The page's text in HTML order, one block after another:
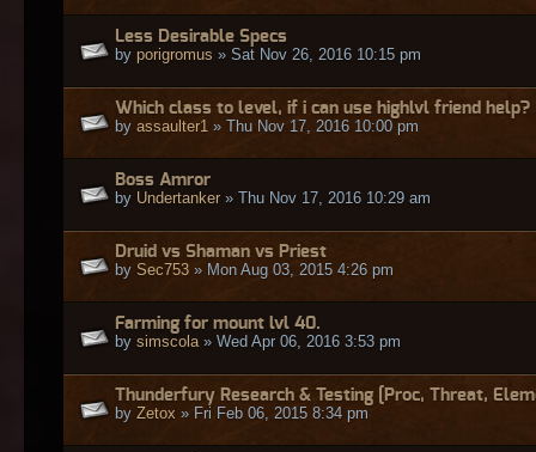
Less Desirable Specs
by porigromus » Sat Nov 26, 2016 10:15 pm
Which class to level, if i can use highlvl friend help?
by assaulter1 » Thu Nov 17, 2016 10:00 pm
Boss Amror
by Undertanker » Thu Nov 17, 2016 10:29 am
Druid vs Shaman vs Priest
by Sec753 » Mon Aug 03, 2015 4:26 pm
Farming for mount lvl 40.
by simscola» Wed Apr 06, 2016 3:53 pm
Thunderfury Research & Testing [Proc, Threat,
by Zetox » Fri Feb 06, 2015 8:34 pm